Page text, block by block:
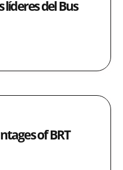
líderes del Bus
of BRT